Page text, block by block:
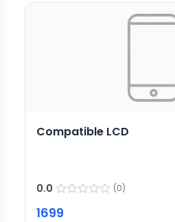
Compatible LCD
0.0 (0)
1699